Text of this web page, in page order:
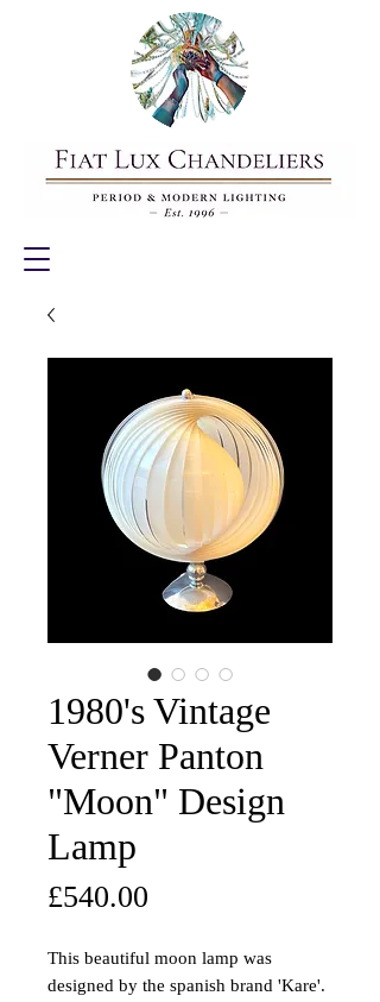
1980's Vintage
Verner Panton
"Moon" Design
Lamp
£540.00
This beautiful moon lamp was
designed by the spanish brand 'Kare'.